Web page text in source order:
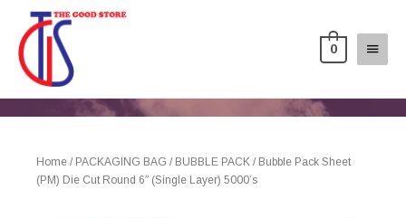
0
Home / PACKAGING BAG / BUBBLE PACK / Bubble Pack Sheet
(PM) Die Cut Round 6″ (Single Layer) 5000’s